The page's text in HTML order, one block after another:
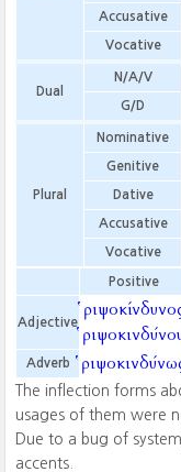
Accusative
Vocative
Dual
N/A/V
G/D
Plural
Nominative
Genitive
Dative
Accusative
Vocative
Positive
Adjective
Adverb
The inflection forms
usages of them were
Due to a bug of
accents.